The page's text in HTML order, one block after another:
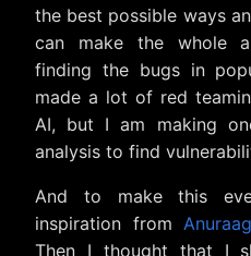
the best possible ways
can make the whole
finding the bugs in
made a lot of red
AI, but I am making
analysis to find
And to make this
inspiration from
Then I thought that I